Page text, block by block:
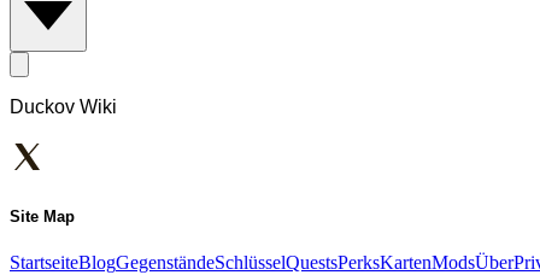
Duckov Wiki
Site Map
StartseiteBlogGegenständeSchlüsselQuestsPerksKartenModsÜber